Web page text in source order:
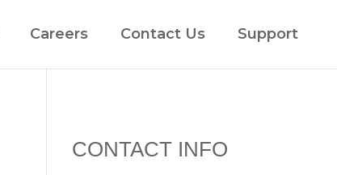
Careers Contact Us Support
CONTACT INFO